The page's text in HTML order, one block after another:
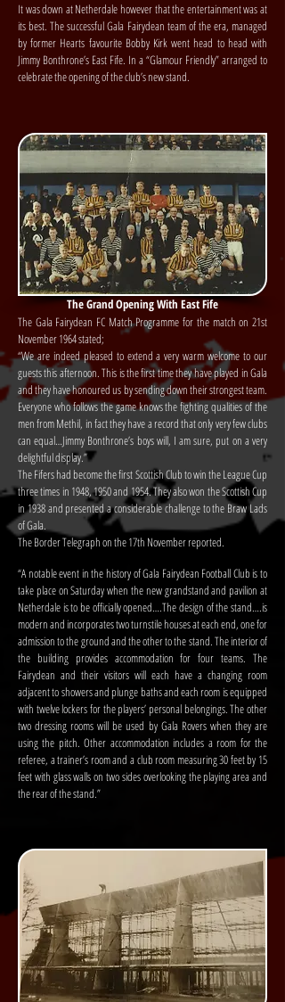
It was down at Netherdale however that the entertainment was at
its best. The successful Gala Fairydean team of the era, managed
by former Hearts favourite Bobby Kirk went head to head with
Jimmy Bonthrone’s East Fife. In a “Glamour Friendly” arranged to
celebrate the opening of the club’s new stand.
The Gala Fairydean FC Match Programme for the match on 21st
November 1964 stated;
“We are indeed pleased to extend a very warm welcome to our
guests this afternoon. This is the first time they have played in Gala
and they have honoured us by sending down their strongest team.
Everyone who follows the game knows the fighting qualities of the
men from Methil, in fact they have a record that only very few clubs
can equal…Jimmy Bonthrone’s boys will, I am sure, put on a very
delightful display.”
The Fifers had become the first Scottish Club to win the League Cup
three times in 1948, 1950 and 1954. They also won the Scottish Cup
in 1938 and presented a considerable challenge to the Braw Lads
of Gala.
The Border Telegraph on the 17th November reported.
“A notable event in the history of Gala Fairydean Football Club is to
take place on Saturday when the new grandstand and pavilion at
Netherdale is to be officially opened….The design of the stand….is
modern and incorporates two turnstile houses at each end, one for
admission to the ground and the other to the stand. The interior of
the building provides accommodation for four teams. The
Fairydean and their visitors will each have a changing room
adjacent to showers and plunge baths and each room is equipped
with twelve lockers for the players’ personal belongings. The other
two dressing rooms will be used by Gala Rovers when they are
using the pitch. Other accommodation includes a room for the
referee, a trainer’s room and a club room measuring 30 feet by 15
feet with glass walls on two sides overlooking the playing area and
the rear of the stand.”
The Grand Opening With East Fife